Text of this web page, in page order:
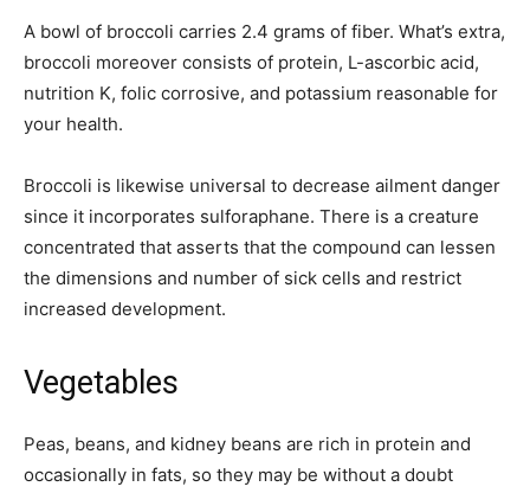
A bowl of broccoli carries 2.4 grams of fiber. What’s extra,
broccoli moreover consists of protein, L-ascorbic acid,
nutrition K, folic corrosive, and potassium reasonable for
your health.
Broccoli is likewise universal to decrease ailment danger
since it incorporates sulforaphane. There is a creature
concentrated that asserts that the compound can lessen
the dimensions and number of sick cells and restrict
increased development.
Vegetables
Peas, beans, and kidney beans are rich in protein and
occasionally in fats, so they may be without a doubt